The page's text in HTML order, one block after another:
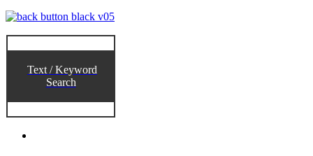
Text / Keyword
Search